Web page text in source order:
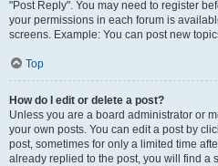
"Post Reply". You may need to register
your permissions in each forum is
screens. Example: You can post new
Top
How do I edit or delete a post?
Unless you are a board administrator or
your own posts. You can edit a post by
post, sometimes for only a limited time
already replied to the post, you will find a